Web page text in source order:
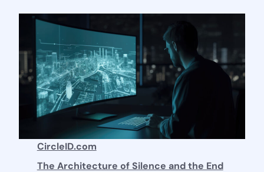
CircleID.com
The Architecture of Silence and the End